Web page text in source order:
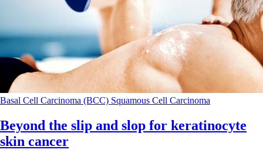
Basal Cell Carcinoma (BCC) Squamous Cell Carcinoma
Beyond the slip and slop for keratinocyte
skin cancer